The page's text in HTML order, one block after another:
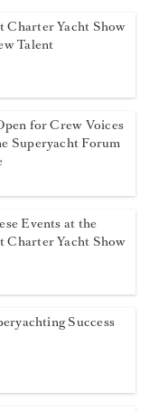
Charter Yacht Show
Talent
for Crew Voices
Superyacht Forum
Events at the
Charter Yacht Show
Success